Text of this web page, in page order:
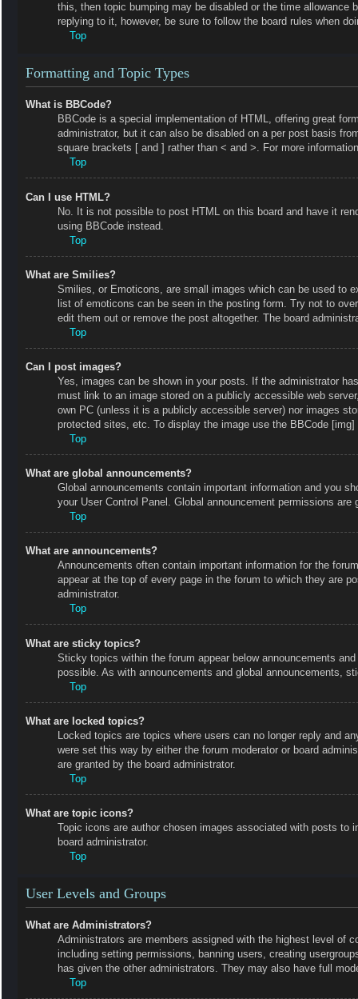
this, then topic bumping may be disabled or the time
replying to it, however, be sure to follow the board rules when
Top
Formatting and Topic Types
What is BBCode?
BBCode is a special implementation of HTML, offering great
administrator, but it can also be disabled on a per post basis
square brackets [ and ] rather than < and >. For more
Top
Can I use HTML?
No. It is not possible to post HTML on this board and have it
using BBCode instead.
Top
What are Smilies?
Smilies, or Emoticons, are small images which can be used to
list of emoticons can be seen in the posting form. Try not to
edit them out or remove the post altogether. The board
Top
Can I post images?
Yes, images can be shown in your posts. If the administrator
must link to an image stored on a publicly accessible web
own PC (unless it is a publicly accessible server) nor images
protected sites, etc. To display the image use the BBCode [img]
Top
What are global announcements?
Global announcements contain important information and you
your User Control Panel. Global announcement permissions are
Top
What are announcements?
Announcements often contain important information for the
appear at the top of every page in the forum to which they are
administrator.
Top
What are sticky topics?
Sticky topics within the forum appear below announcements
possible. As with announcements and global announcements,
Top
What are locked topics?
Locked topics are topics where users can no longer reply and
were set this way by either the forum moderator or board
are granted by the board administrator.
Top
What are topic icons?
Topic icons are author chosen images associated with posts
board administrator.
Top
User Levels and Groups
What are Administrators?
Administrators are members assigned with the highest level of
including setting permissions, banning users, creating
has given the other administrators. They may also have full
Top